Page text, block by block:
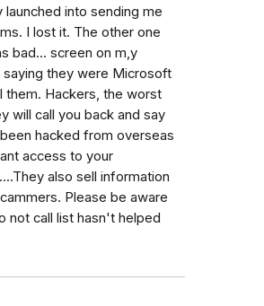
launched into sending me
I lost it. The other one
bad... screen on m,y
they were Microsoft
them. Hackers, the worst
will call you back and say
hacked from overseas
access to your
also sell information
Please be aware
not call list hasn't helped